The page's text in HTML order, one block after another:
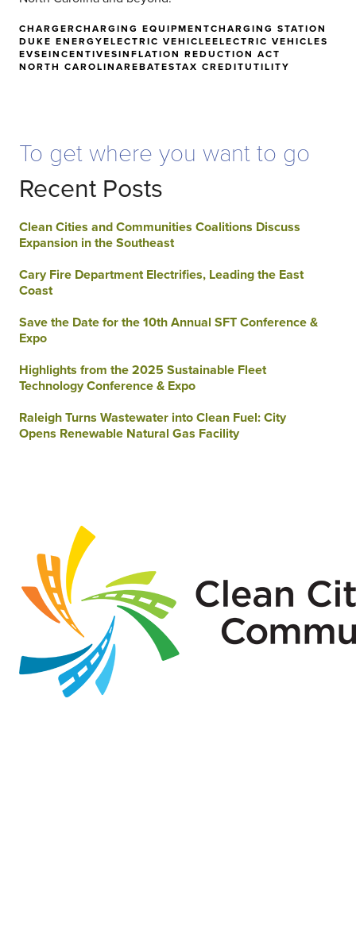
CHARGERCHARGING EQUIPMENTCHARGING STATION
DUKE ENERGYELECTRIC VEHICLEELECTRIC VEHICLES
EVSEINCENTIVESINFLATION REDUCTION ACT
NORTH CAROLINAREBATESTAX CREDITUTILITY
To get where you want to go
Recent Posts
Clean Cities and Communities Coalitions Discuss
Expansion in the Southeast
Cary Fire Department Electrifies, Leading the East
Coast
Save the Date for the 10th Annual SFT Conference &
Expo
Highlights from the 2025 Sustainable Fleet
Technology Conference & Expo
Raleigh Turns Wastewater into Clean Fuel: City
Opens Renewable Natural Gas Facility